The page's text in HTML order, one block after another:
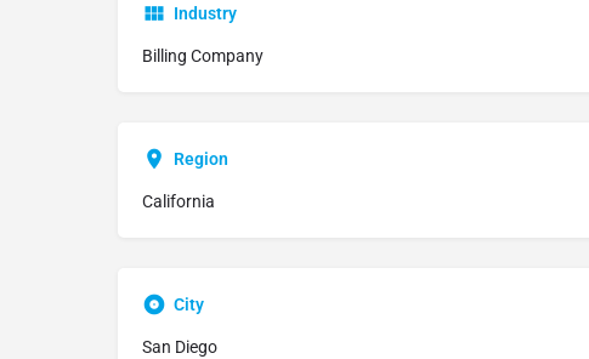
Industry
Billing Company
Region
California
City
San Diego